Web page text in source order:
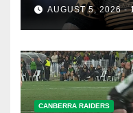
AUGUST 5, 2026 -
CANBERRA RAIDERS